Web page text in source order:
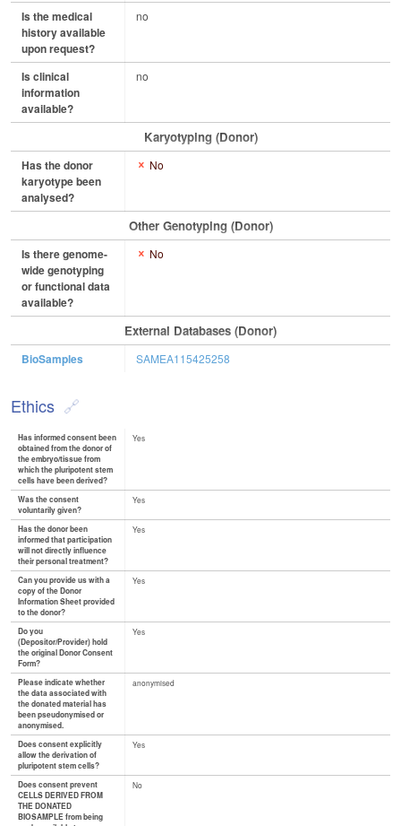
Is the medical
history available
upon request?
no
Is clinical
information
available?
no
Karyotyping (Donor)
Has the donor
karyotype been
analysed?
No
Other Genotyping (Donor)
Is there genome-
wide genotyping
or functional data
available?
No
External Databases (Donor)
BioSamples SAMEA115425258
Ethics
Has informed consent been
obtained from the donor of
the embryo/tissue from
which the pluripotent stem
cells have been derived?
Yes
Was the consent
voluntarily given?
Yes
Has the donor been
informed that participation
will not directly influence
their personal treatment?
Yes
Can you provide us with a
copy of the Donor
Information Sheet provided
to the donor?
Yes
Do you
(Depositor/Provider) hold
the original Donor Consent
Form?
Yes
Please indicate whether
the data associated with
the donated material has
been pseudonymised or
anonymised.
anonymised
Does consent explicitly
allow the derivation of
pluripotent stem cells?
Yes
Does consent prevent
CELLS DERIVED FROM
THE DONATED
BIOSAMPLE from being
No